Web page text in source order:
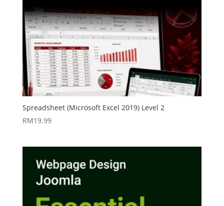
Spreadsheet (Microsoft Excel 2019) Level 2
RM19.99